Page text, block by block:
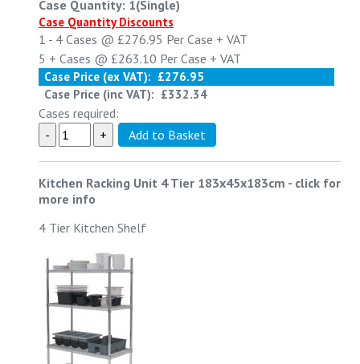
Case Quantity: 1(Single)
Case Quantity Discounts
1 - 4 Cases @ £276.95 Per Case + VAT
5 + Cases @ £263.10 Per Case + VAT
Case Price (ex VAT): £276.95
Case Price (inc VAT): £332.34
Cases required:
Kitchen Racking Unit 4 Tier 183x45x183cm - click for
more info
4 Tier Kitchen Shelf